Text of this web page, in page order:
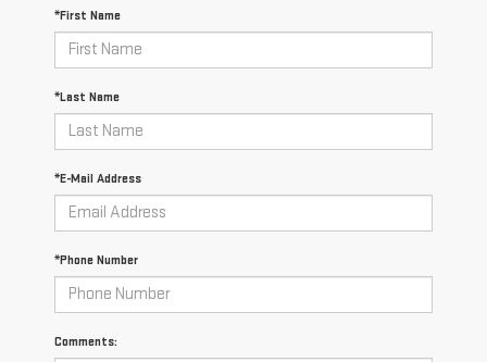
*First Name
*Last Name
*E-Mail Address
*Phone Number
Comments: